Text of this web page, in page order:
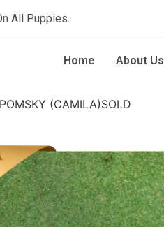
All Puppies.
Home About Us
(CAMILA)SOLD